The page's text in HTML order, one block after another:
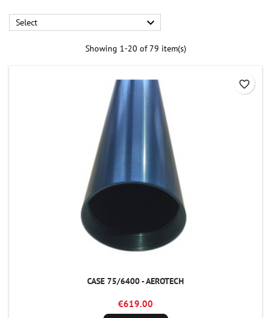
Select 
Showing 1-20 of 79 item(s)
CASE 75/6400 - AEROTECH
€619.00
favorite_border